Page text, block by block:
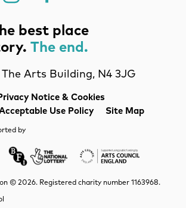
Notice & Cookies
Use Policy Site Map
Arts Building, N4 3JG
best place
The end.
by
Lottery BFI Arts Council
© 2026. Registered charity number 1163968.